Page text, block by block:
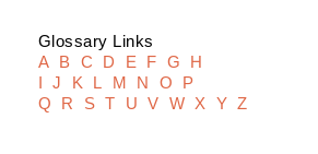
Glossary Links
A B C D E F G
H
I
J K L M N O
P
Q
R S T U V W X Y Z